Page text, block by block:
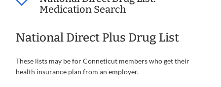
Medication Search
National Direct Plus Drug List
These lists may be for Conneticut members who get their
health insurance plan from an employer.